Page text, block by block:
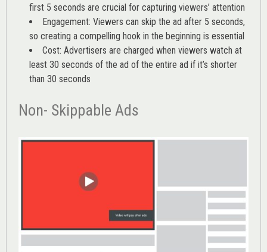
first 5 seconds are crucial for capturing viewers’ attention
Engagement: Viewers can skip the ad after 5 seconds,
so creating a compelling hook in the beginning is essential
Cost: Advertisers are charged when viewers watch at
least 30 seconds of the ad of the entire ad if it’s shorter
than 30 seconds
Non- Skippable Ads